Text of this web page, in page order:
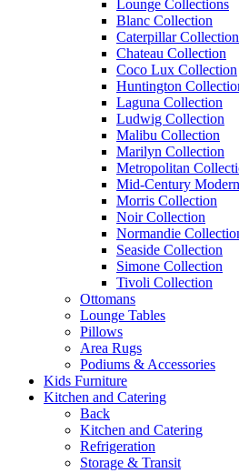
Lounge Collections
Blanc Collection
Caterpillar Collection
Chateau Collection
Coco Lux Collection
Huntington
Laguna Collection
Ludwig Collection
Malibu Collection
Marilyn Collection
Metropolitan
Mid-Century
Morris Collection
Noir Collection
Normandie
Seaside Collection
Simone Collection
Tivoli Collection
Ottomans
Lounge Tables
Pillows
Area Rugs
Podiums & Accessories
Kids Furniture
Kitchen and Catering
Back
Kitchen and Catering
Refrigeration
Storage & Transit